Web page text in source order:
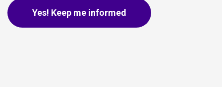
Yes! Keep me informed